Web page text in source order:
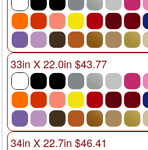
33in X 22.0in $43.77
34in X 22.7in $46.41